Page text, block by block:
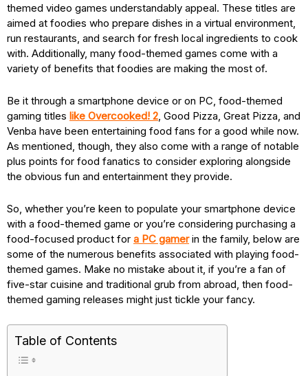
themed video games understandably appeal. These titles are
aimed at foodies who prepare dishes in a virtual environment,
run restaurants, and search for fresh local ingredients to cook
with. Additionally, many food-themed games come with a
variety of benefits that foodies are making the most of.
Be it through a smartphone device or on PC, food-themed
gaming titles like Overcooked! 2 , Good Pizza, Great Pizza, and
Venba have been entertaining food fans for a good while now.
As mentioned, though, they also come with a range of notable
plus points for food fanatics to consider exploring alongside
the obvious fun and entertainment they provide.
So, whether you’re keen to populate your smartphone device
with a food-themed game or you’re considering purchasing a
food-focused product for a PC gamerin the family, below are
some of the numerous benefits associated with playing food-
themed games. Make no mistake about it, if you’re a fan of
five-star cuisine and traditional grub from abroad, then food-
themed gaming releases might just tickle your fancy.
Table of Contents